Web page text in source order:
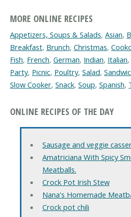
MORE ONLINE RECIPES
Appetizers, Soups & Salads, Asian,
Breakfast, Brunch, Christmas,
Fish, French, German, Indian, Italian,
Party, Picnic, Poultry, Salad,
Slow Cooker, Snack, Soup, Spanish,
ONLINE RECIPES OF THE DAY
Sausage and veggie
Amatriciana With Spicy
Meatballs.
Crock Pot Irish Stew
Nana's Homemade
Crock pot chili